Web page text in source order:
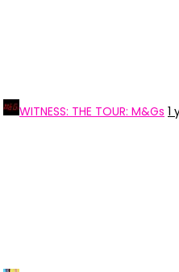
WITNESS: THE TOUR: M&Gs 1